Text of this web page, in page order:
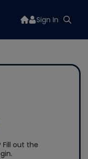
Sign In
Fill out the